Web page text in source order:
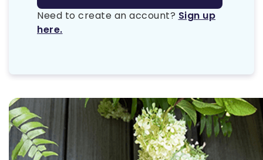
Need to create an account? Sign up
here.